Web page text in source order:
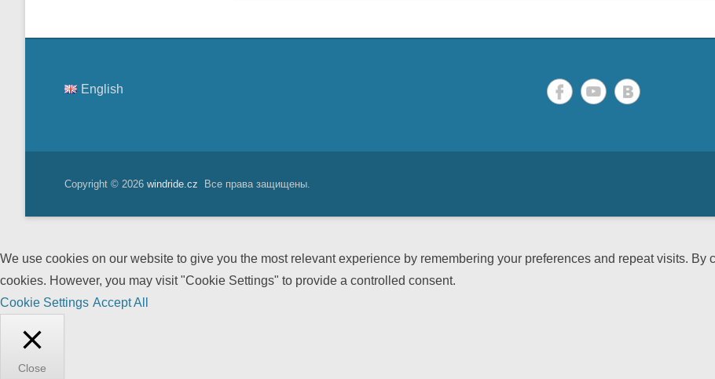
English
Copyright © 2026 windride.cz Все права защищены.
We use cookies on our website to give you the most relevant experience by remembering your preferences and repeat visits. By
cookies. However, you may visit "Cookie Settings" to provide a controlled consent.
Cookie Settings Accept All
Close